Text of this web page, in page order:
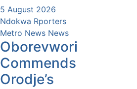
5 August 2026
Ndokwa Rporters
Metro News News
Oborevwori
Commends
Orodje’s